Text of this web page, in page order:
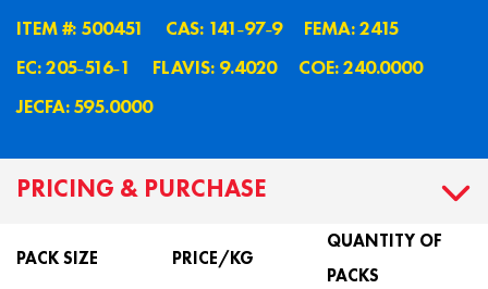
ITEM #: 500451 CAS: 141˗97˗9
FEMA: 2415
EC: 205˗516˗1
FLAVIS: 9.4020
COE: 240.0000
JECFA: 595.0000
PRICING & PURCHASE
PACK SIZE PRICE/KG
QUANTITY OF
PACKS